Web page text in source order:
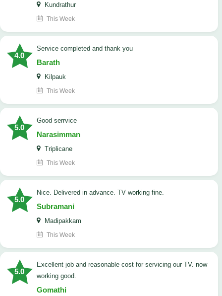
Kundrathur
This Week
4.0
Service completed and thank you
Barath
Kilpauk
This Week
5.0
good serrvice
Narasimman
Triplicane
This Week
5.0
Nice. Delivered in advance. TV working fine.
Subramani
Madipakkam
This Week
5.0
Excellent job and reasonable cost for servicing our TV. now
working good.
Gomathi